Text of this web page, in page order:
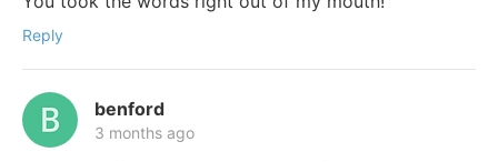
Reply
benford
3 months ago